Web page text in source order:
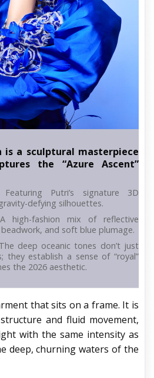
a sculptural masterpiece
the “Azure Ascent”
Putri’s signature 3D
defying silhouettes.
high-fashion mix of reflective
and soft blue plumage.
deep oceanic tones don’t just
they establish a sense of “royal”
the 2026 aesthetic.
that sits on a frame. It is
and fluid movement,
with the same intensity as
deep, churning waters of the